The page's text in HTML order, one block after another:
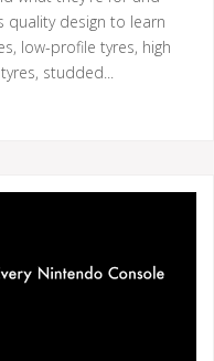
quality design to learn
low-profile tyres, high
studded...